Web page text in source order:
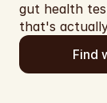
Our science
How it works
gut health
that's
Find